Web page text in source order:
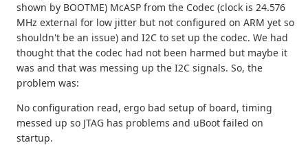
shown by BOOTME) McASP from the Codec (clock is 24.576
MHz external for low jitter but not configured on ARM yet so
shouldn't be an issue) and I2C to set up the codec. We had
thought that the codec had not been harmed but maybe it
was and that was messing up the I2C signals. So, the
problem was:
No configuration read, ergo bad setup of board, timing
messed up so JTAG has problems and uBoot failed on
startup.